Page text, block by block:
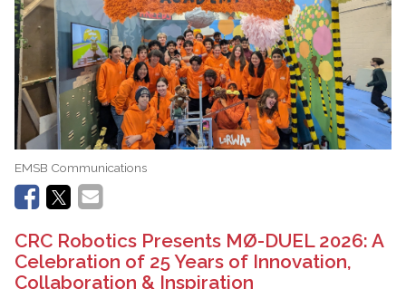
EMSB Communications
CRC Robotics Presents MØ-DUEL 2026: A
Celebration of 25 Years of Innovation,
Collaboration & Inspiration